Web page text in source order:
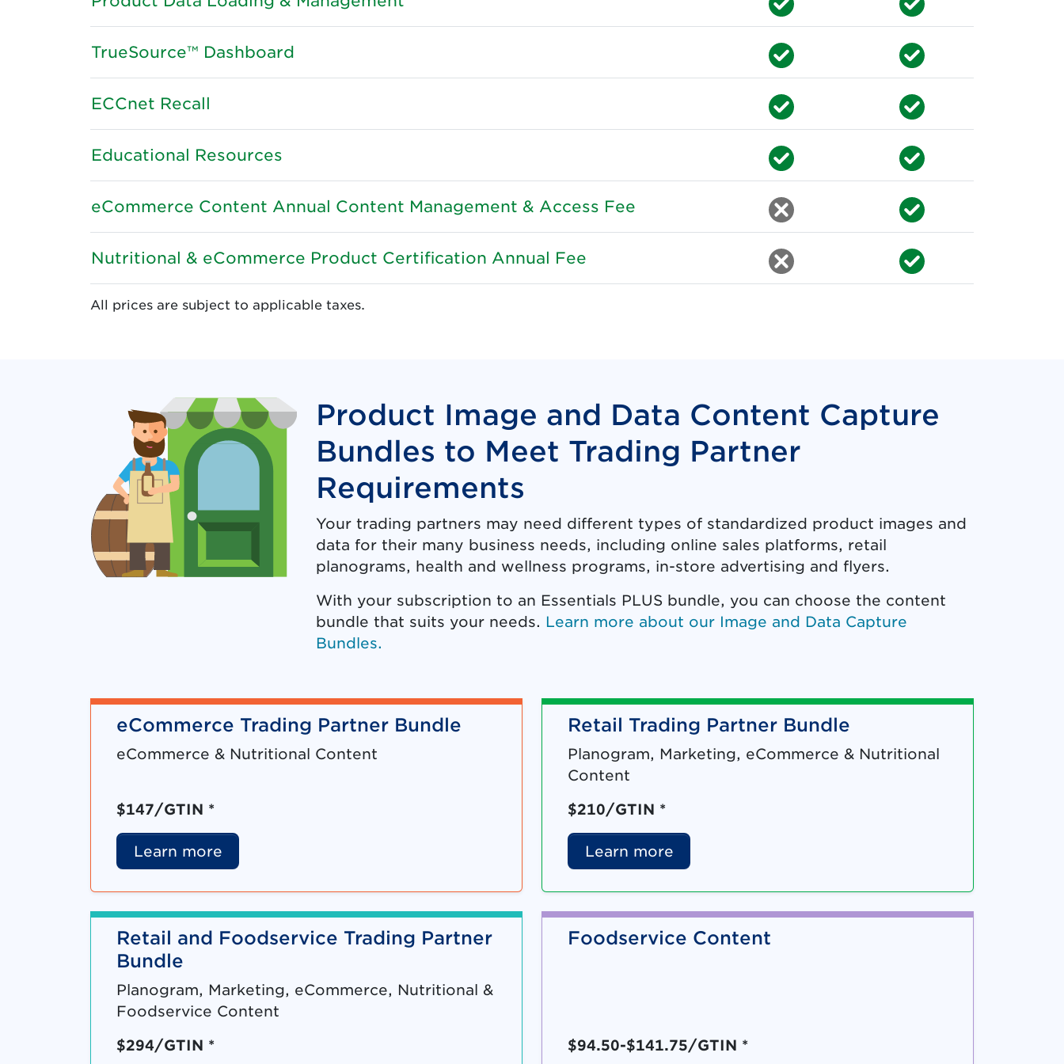
TrueSource™ Dashboard
ECCnet Recall
Educational Resources
eCommerce Content Annual Content Management & Access Fee
Nutritional & eCommerce Product Certification Annual Fee
All prices are subject to applicable taxes.
Product Image and Data Content Capture
Bundles to Meet Trading Partner
Requirements
Your trading partners may need different types of standardized product images and
data for their many business needs, including online sales platforms, retail
planograms, health and wellness programs, in-store advertising and flyers.
With your subscription to an Essentials PLUS bundle, you can choose the content
bundle that suits your needs. Learn more about our Image and Data Capture
Bundles.
eCommerce Trading Partner Bundle
eCommerce & Nutritional Content
$147/GTIN *
Learn more
Retail Trading Partner Bundle
Planogram, Marketing, eCommerce & Nutritional
Content
$210/GTIN *
Learn more
Retail and Foodservice Trading Partner
Bundle
Planogram, Marketing, eCommerce, Nutritional &
Foodservice Content
$294/GTIN *
Foodservice Content
$94.50-$141.75/GTIN *